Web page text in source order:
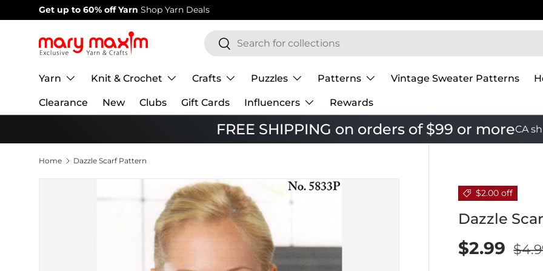
Skip to content
Welcome to our store Learn more about Mary Maxim
Search
Search
Yarn Knit & Crochet Crafts Puzzles Patterns Vintage Sweater Patterns
Clearance New Clubs Gift Cards Influencers Rewards
FREE SHIPPING on orders of $99 or moreCA
Home Dazzle Scarf Pattern
$2.00 off
Dazzle
$2.99